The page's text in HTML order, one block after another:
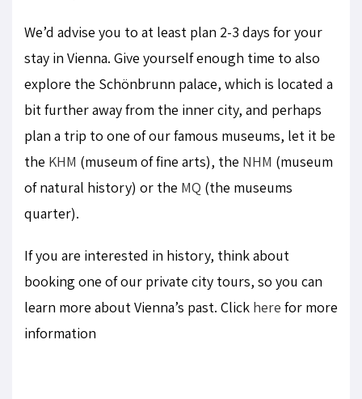
We’d advise you to at least plan 2-3 days for your
stay in Vienna. Give yourself enough time to also
explore the Schönbrunn palace, which is located a
bit further away from the inner city, and perhaps
plan a trip to one of our famous museums, let it be
the KHM (museum of fine arts), the NHM (museum
of natural history) or the MQ (the museums
quarter).
If you are interested in history, think about
booking one of our private city tours, so you can
learn more about Vienna’s past. Click here for more
information